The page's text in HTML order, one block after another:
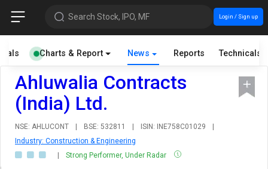
Search Stock, IPO, MF Login / Sign up
Charts & Report News Reports Technicals
Ahluwalia Contracts
(India) Ltd.
NSE: AHLUCONT | BSE: 532811 | ISIN: INE758C01029
|
Industry: Construction & Engineering
|
Strong Performer, Under Radar